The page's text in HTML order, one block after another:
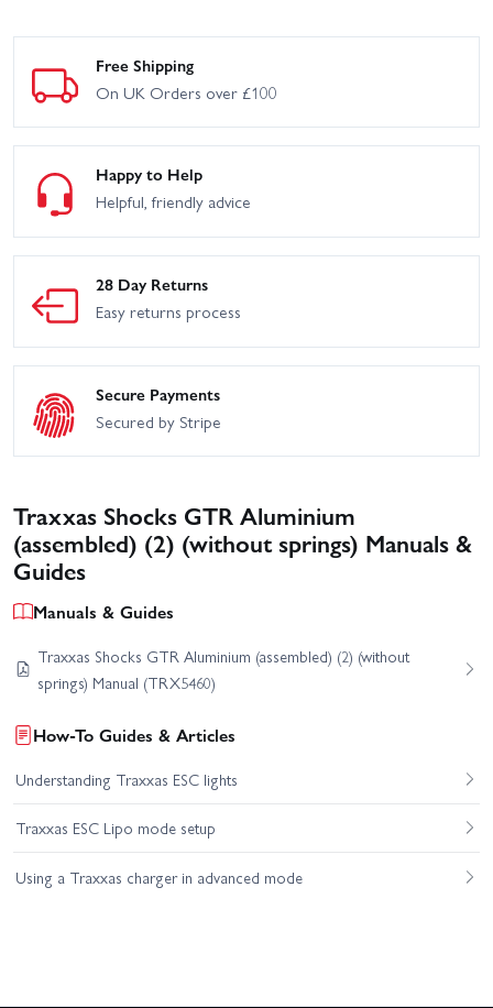
Free Shipping
On UK Orders over £100
Happy to Help
Helpful, friendly advice
28 Day Returns
Easy returns process
Secure Payments
Secured by Stripe
Traxxas Shocks GTR Aluminium
(assembled) (2) (without springs) Manuals &
Guides
Manuals & Guides
Traxxas Shocks GTR Aluminium (assembled) (2) (without
springs) Manual (TRX5460)
How-To Guides & Articles
Understanding Traxxas ESC lights
Traxxas ESC Lipo mode setup
Using a Traxxas charger in advanced mode